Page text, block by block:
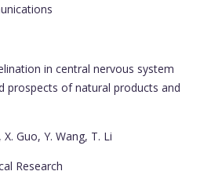
in central nervous system
prospects of natural products and
X. Guo, Y. Wang, T. Li
Research